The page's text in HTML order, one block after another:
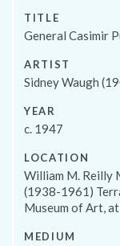
TITLE
General Casimir
ARTIST
Sidney Waugh
YEAR
c. 1947
LOCATION
William M. Reilly
(1938-1961)
Museum of Art,
MEDIUM